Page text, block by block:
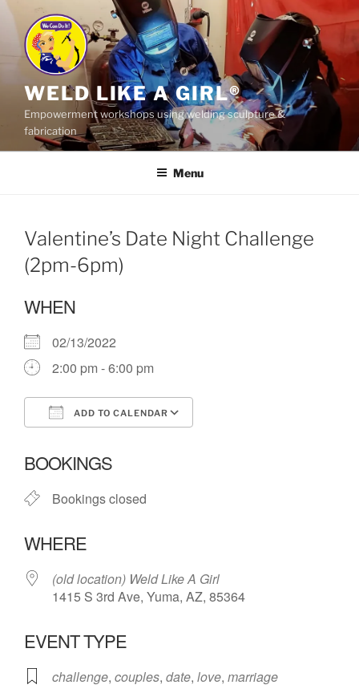
Skip
content
WELD LIKE A GIRL®
Empowerment workshops using welding sculpture &
fabrication
Menu
Valentine’s Date Night Challenge
(2pm-6pm)
WHEN
02/13/2022
2:00 pm - 6:00 pm
ADD TO CALENDAR
BOOKINGS
Bookings closed
WHERE
(old location) Weld Like A Girl
1415 S 3rd Ave, Yuma, AZ, 85364
EVENT TYPE
challenge, couples, date, love, marriage